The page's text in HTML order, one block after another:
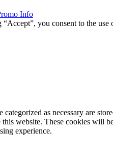
Info
you consent to the
as necessary are
website. These cookies will
experience.